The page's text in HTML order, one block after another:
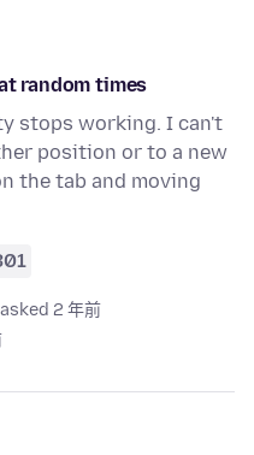
random times
stops working. I can't
position or to a new
the tab and moving
asked 2 年前